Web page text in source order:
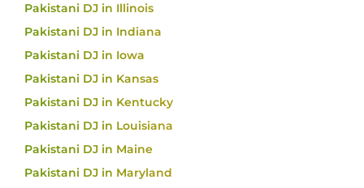
Pakistani DJ in Illinois
Pakistani DJ in Indiana
Pakistani DJ in Iowa
Pakistani DJ in Kansas
Pakistani DJ in Kentucky
Pakistani DJ in Louisiana
Pakistani DJ in Maine
Pakistani DJ in Maryland